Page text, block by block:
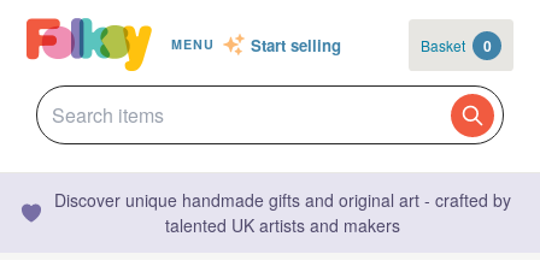
MENU Start selling Basket 0
Discover unique handmade gifts and original art - crafted by
talented UK artists and makers